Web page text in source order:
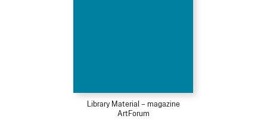
Library Material – magazine
ArtForum